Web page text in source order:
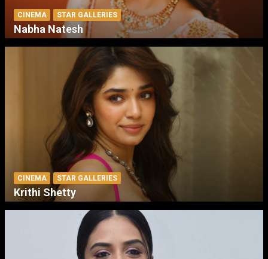
CINEMA STAR GALLERIES
Nabha Natesh
CINEMA STAR GALLERIES
Krithi Shetty